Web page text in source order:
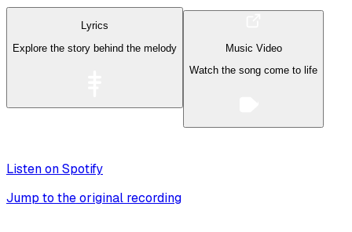
Lyrics
Explore the story behind the melody
Music Video
Watch the song come to life
Listen on Spotify
Jump to the original recording